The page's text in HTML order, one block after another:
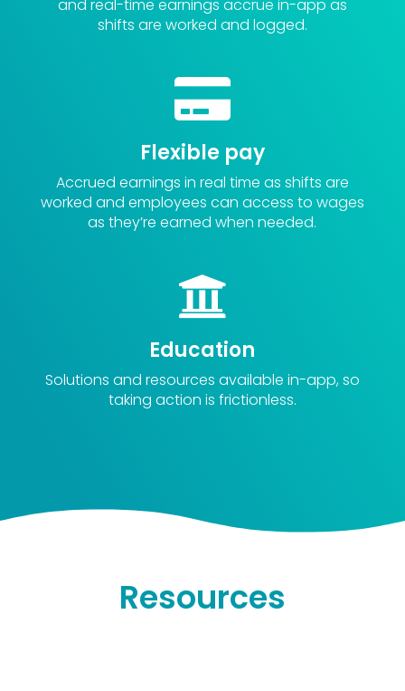
and real-time earnings accrue in-app as
shifts are worked and logged.

Flexible pay
Accrued earnings in real time as shifts are
worked and employees can access to wages
as they’re earned when needed.

Education
Solutions and resources available in-app, so
taking action is frictionless.
Resources